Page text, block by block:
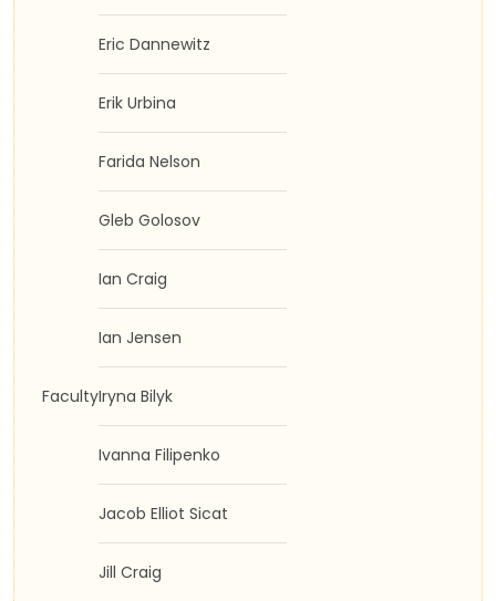
Faculty
Eric Dannewitz
Erik Urbina
Farida Nelson
Gleb Golosov
Ian Craig
Ian Jensen
Iryna Bilyk
Ivanna Filipenko
Jacob Elliot Sicat
Jill Craig